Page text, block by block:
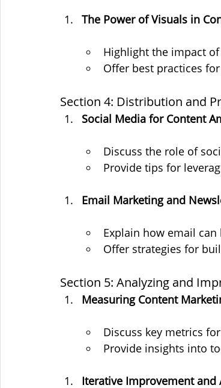
The Power of Visuals in
Highlight the impact
Offer best practices
Section 4: Distribution and
Social Media for Content
Discuss the role of
Provide tips for
Email Marketing and
Explain how email
Offer strategies for
Section 5: Analyzing and
Measuring Content
Discuss key metrics
Provide insights into
Iterative Improvement and